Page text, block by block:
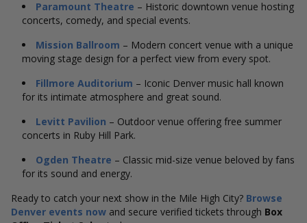
Paramount Theatre – Historic downtown venue hosting
concerts, comedy, and special events.
Mission Ballroom – Modern concert venue with a unique
moving stage design for a perfect view from every spot.
Fillmore Auditorium – Iconic Denver music hall known
for its intimate atmosphere and great sound.
Levitt Pavilion – Outdoor venue offering free summer
concerts in Ruby Hill Park.
Ogden Theatre – Classic mid-size venue beloved by fans
for its sound and energy.
Ready to catch your next show in the Mile High City? Browse
Denver events now and secure verified tickets through Box